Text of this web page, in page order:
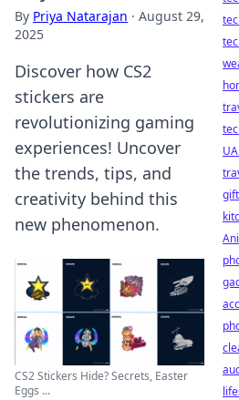
By Priya Natarajan · August 29,
2025
Discover how CS2
stickers are
revolutionizing gaming
experiences! Uncover
the trends, tips, and
creativity behind this
new phenomenon.
CS2 Stickers Hide? Secrets, Easter
Eggs ...